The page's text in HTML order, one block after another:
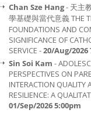
Chan Sze Hang- 天主
學基礎與當代意義 THE
FOUNDATIONS AND
SIGNIFICANCE OF
SERVICE -20/Aug/2026
Sin Soi Kam -
PERSPECTIVES ON
INTERACTION QUALITY
RESILIENCE: A
01/Sep/2026 5:00pm